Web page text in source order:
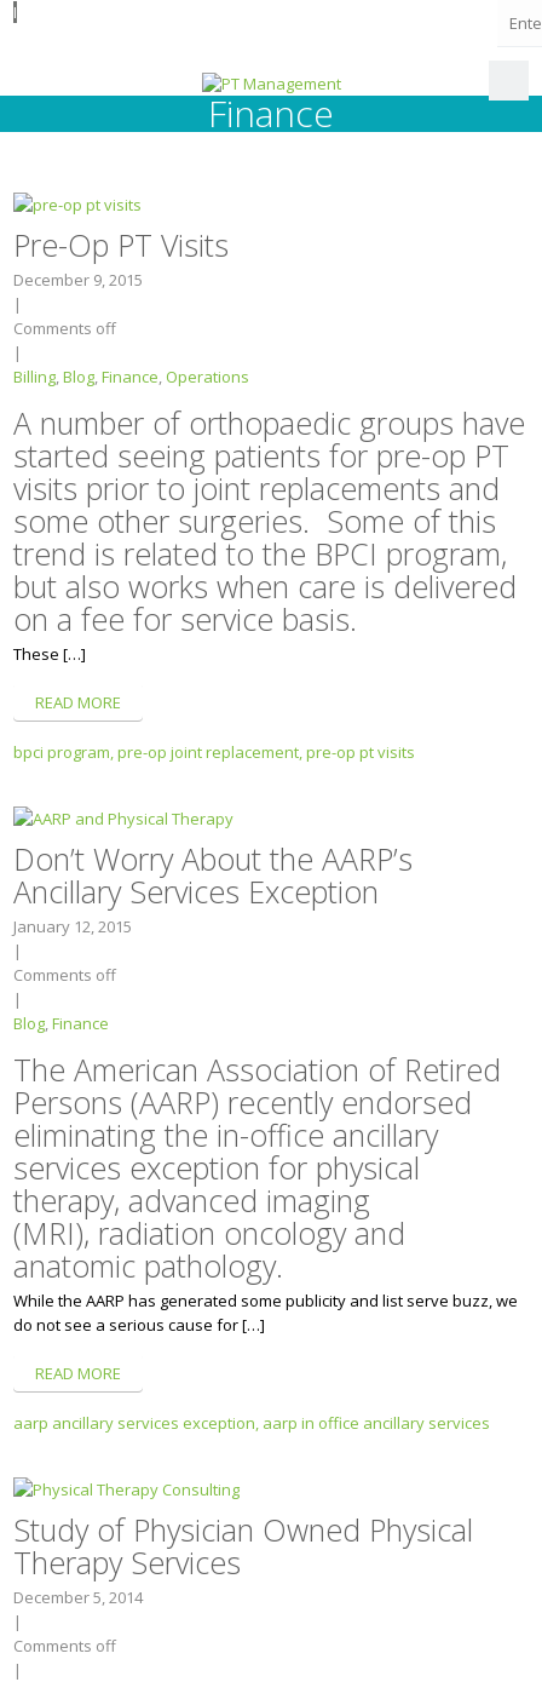
I
Finance
Pre-Op PT Visits
December 9, 2015
|
Comments off
|
Billing,Blog,Finance, Operations
A number of orthopaedic groups have
started seeing patients for pre-op PT
visits prior to joint replacements and
some other surgeries. Some of this
trend is related to the BPCI program,
but also works when care is delivered
on a fee for service basis.
These […]
READ MORE
bpci program,pre-op joint replacement,pre-op pt visits
Don’t Worry About the AARP’s
Ancillary Services Exception
January 12, 2015
|
Comments off
|
Blog,Finance
The American Association of Retired
Persons (AARP) recently endorsed
eliminating the in-office ancillary
services exception for physical
therapy, advanced imaging
(MRI), radiation oncology and
anatomic pathology.
While the AARP has generated some publicity and list serve buzz, we
do not see a serious cause for […]
READ MORE
aarp ancillary services exception, aarp in office ancillary services
Study of Physician Owned Physical
Therapy Services
December 5, 2014
|
Comments off
|